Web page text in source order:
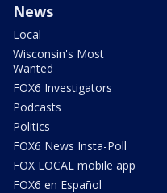
News
Local
Wisconsin's Most
Wanted
FOX6 Investigators
Podcasts
Politics
FOX6 News Insta-Poll
FOX LOCAL mobile app
FOX6 en Español